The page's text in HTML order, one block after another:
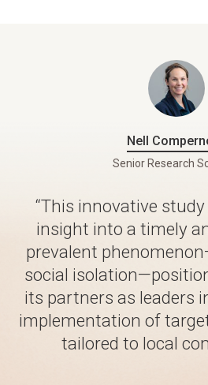
Nell
Senior Research
“This innovative
insight into a timely
prevalent
social
its partners as leaders
implementation of
tailored to local